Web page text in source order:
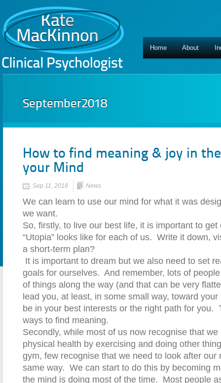
Home About
September2018
How to find meaning & joy in the
your Mind
Sep 11, 2018 News
We can learn to use our mind for what it was
we want.
So, firstly, to live our best life, it is important to get
“Utopia” looks like for each of us. Write it down,
a short-term plan?
It is important to dream but we also need to set
goals for ourselves. And remember, lots of
of things along the way (and that can be very
lead you, at least, in some small way, toward your
be in your best interests or the right path for you.
ways to find meaning.
Secondly, while most of us now recognise that
physical health by exercising and doing other
gym, few recognise that we need to look after our
same way. We can start to do this by becoming
the mind is doing most of the time. Most people